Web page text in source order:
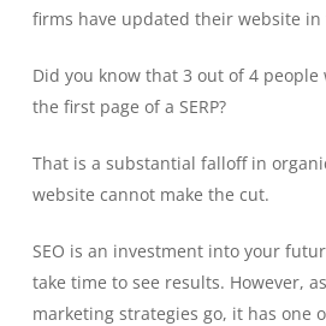
firms have updated their website in
Did you know that 3 out of 4
the first page of a SERP?
That is a substantial falloff in
website cannot make the cut.
SEO is an investment into your
take time to see results. However,
marketing strategies go, it has one